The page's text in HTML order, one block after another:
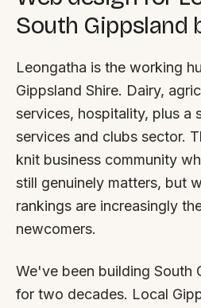
Contact
About
Why choose us
Our process
FAQ
Reviews
Pricing
Locations
GET A QUOTE
South Gippsland
Leongatha is the working
Gippsland Shire. Dairy,
services, hospitality, plus a
services and clubs sector.
knit business community
still genuinely matters, but
rankings are increasingly
newcomers.
We've been building South
for two decades. Local